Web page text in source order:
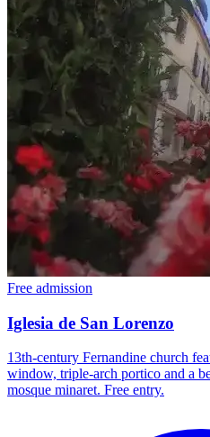
Free admission
Iglesia de San Lorenzo
13th-century Fernandine church
window, triple-arch portico and a
mosque minaret. Free entry.